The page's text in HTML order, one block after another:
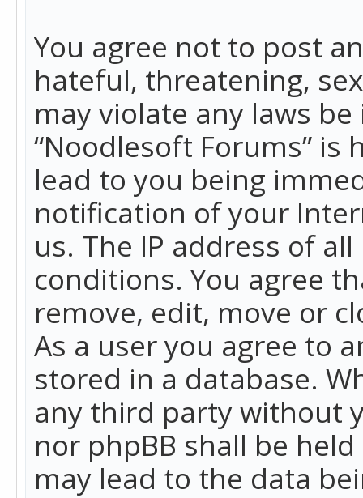
You agree not to post
hateful, threatening,
may violate any laws
“Noodlesoft Forums”
lead to you being
notification of your
us. The IP address of
conditions. You agree
remove, edit, move or
As a user you agree to
stored in a database.
any third party without
nor phpBB shall be
may lead to the data